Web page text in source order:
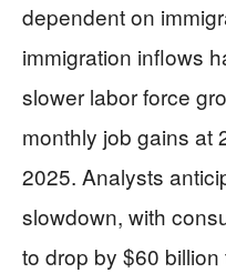
dependent on
immigration inflows
slower labor force
monthly job gains at
2025. Analysts
slowdown, with
to drop by $60